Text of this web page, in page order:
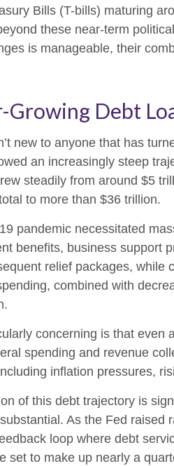
Bills (T-bills) maturing
these near-term
is manageable, their
Growing Debt
new to anyone that has
an increasingly steep
steadily from around $5
to more than $36 trillion.
pandemic necessitated
benefits, business support
relief packages, while
combined with
concerning is that even
spending and revenue
inflation pressures,
of this debt trajectory is
As the Fed raised
loop where debt
set to make up nearly a